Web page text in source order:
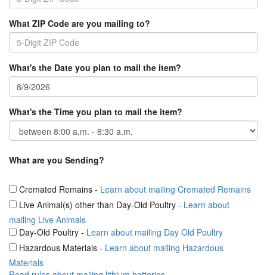
What ZIP Code are you mailing to?
What's the Date you plan to mail the item?
What's the Time you plan to mail the item?
What are you Sending?
Cremated Remains - Learn about mailing Cremated Remains
Live Animal(s) other than Day-Old Poultry - Learn about
mailing Live Animals
Day-Old Poultry - Learn about mailing Day Old Poultry
Hazardous Materials - Learn about mailing Hazardous
Materials